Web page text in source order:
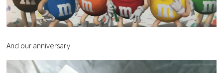
And our anniversary